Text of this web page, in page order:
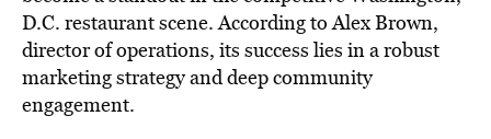
D.C. restaurant scene. According to Alex Brown,
director of operations, its success lies in a robust
marketing strategy and deep community
engagement.